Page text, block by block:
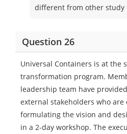
different from other study
Question 26
Universal Containers is at the
transformation program.
leadership team have
external stakeholders who are
formulating the vision and
in a 2-day workshop. The